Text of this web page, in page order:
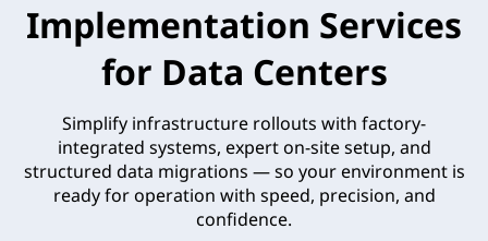
Implementation Services
for Data Centers
Simplify infrastructure rollouts with factory-
integrated systems, expert on-site setup, and
structured data migrations — so your environment is
ready for operation with speed, precision, and
confidence.